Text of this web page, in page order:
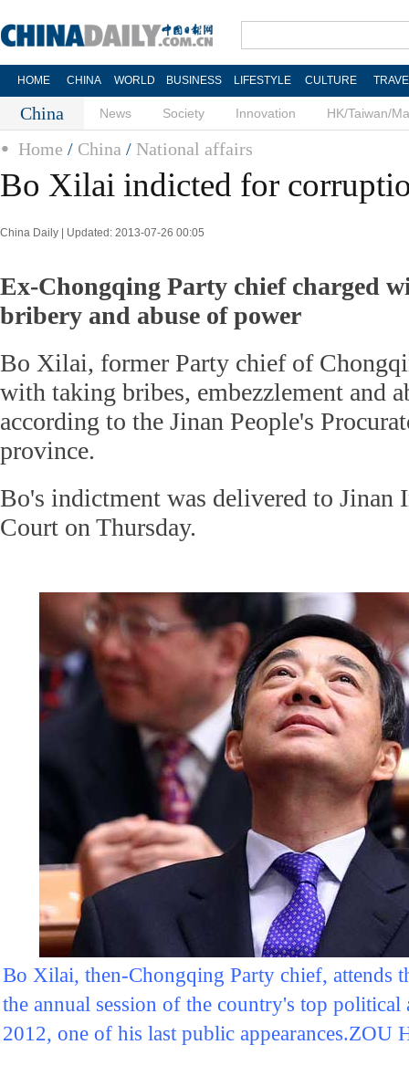
HOME CHINA WORLD BUSINESS LIFESTYLE CULTURE
China News Society Innovation HK/Taiwan/
Home / China / National affairs
Bo Xilai indicted for
China Daily | Updated: 2013-07-26 00:05
Ex-Chongqing Party chief charged
bribery and abuse of power
Bo Xilai, former Party chief of
with taking bribes, embezzlement and
according to the Jinan People's
province.
Bo's indictment was delivered to Jinan
Court on Thursday.
Bo Xilai, then-Chongqing Party chief, attends
the annual session of the country's top
2012, one of his last public